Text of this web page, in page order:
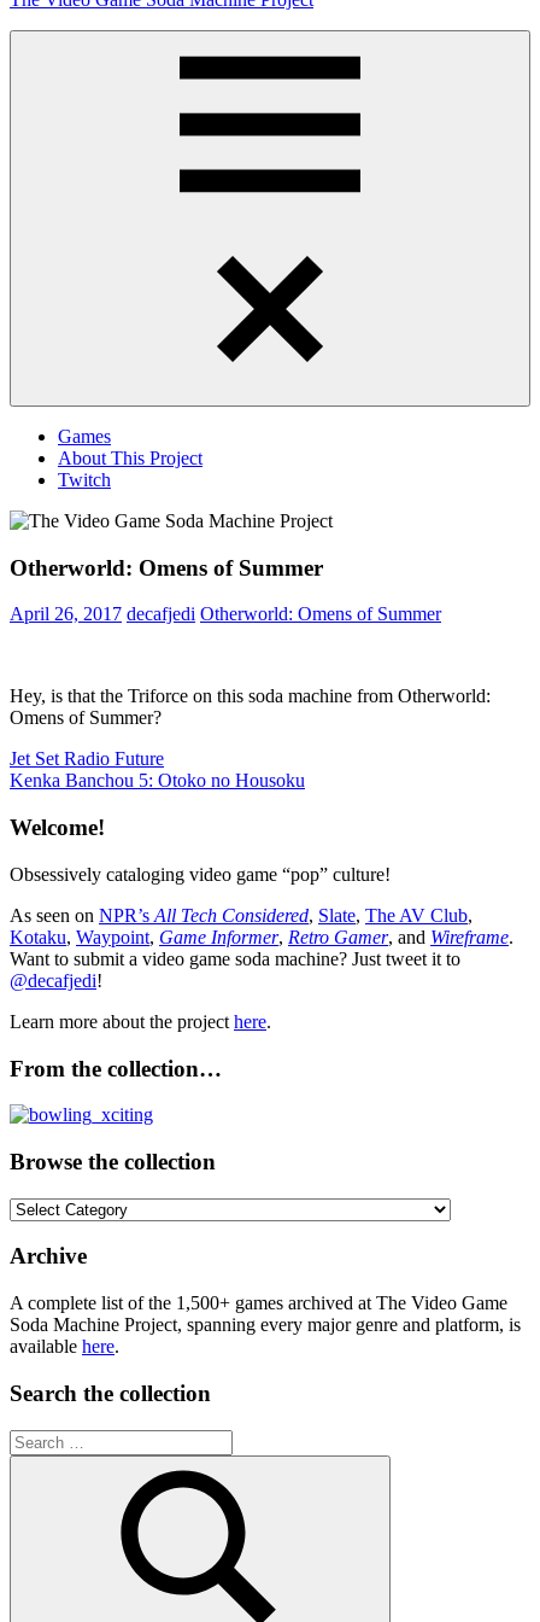
Games
About This Project
Twitch
Otherworld: Omens of Summer
April 26, 2017 decafjedi Otherworld: Omens of Summer
Hey, is that the Triforce on this soda machine from Otherworld:
Omens of Summer?
Post
navigation
Previous
Post:
Jet Set Radio Future
Next
Kenka Banchou 5: Otoko no Housoku
Welcome!
Obsessively cataloging video game “pop” culture!
As seen on NPR’s All Tech Considered, Slate, The AV Club,
Kotaku, Waypoint, Game Informer, Retro Gamer, and Wireframe.
Want to submit a video game soda machine? Just tweet it to
@decafjedi!
Learn more about the project here.
From the collection…
Browse the collection
Browse
collection
Archive
A complete list of the 1,500+ games archived at The Video Game
Soda Machine Project, spanning every major genre and platform, is
available here.
Search the collection
Search
for: